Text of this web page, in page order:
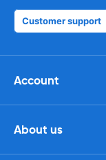
Customer support
Account
About us